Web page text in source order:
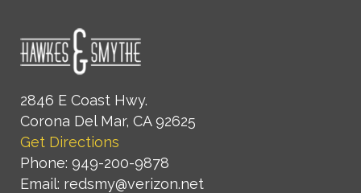
2846 E Coast Hwy.
Corona Del Mar, CA 92625
Get Directions
Phone: 949-200-9878
Email: redsmy@verizon.net